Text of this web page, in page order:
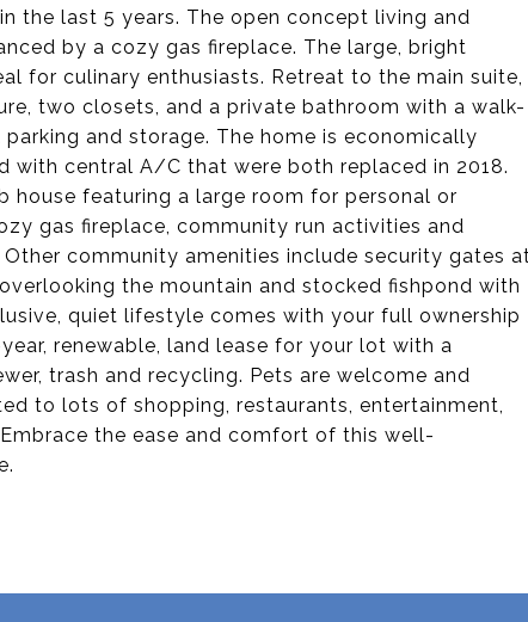
the last 5 years. The open concept living and
by a cozy gas fireplace. The large, bright
for culinary enthusiasts. Retreat to the main suite,
two closets, and a private bathroom with a walk-
and storage. The home is economically
with central A/C that were both replaced in 2018.
featuring a large room for personal or
gas fireplace, community run activities and
community amenities include security gates
the mountain and stocked fishpond with
quiet lifestyle comes with your full ownership
renewable, land lease for your lot with a
trash and recycling. Pets are welcome and
to lots of shopping, restaurants, entertainment,
the ease and comfort of this well-